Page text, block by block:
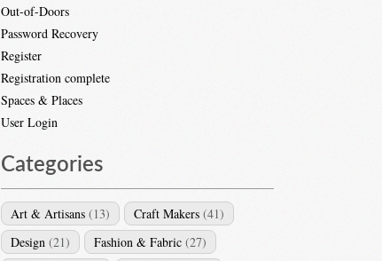
Out-of-Doors
Password Recovery
Register
Registration complete
Spaces & Places
User Login
Categories
Art & Artisans (13) Craft Makers (41)
Design (21) Fashion & Fabric (27)